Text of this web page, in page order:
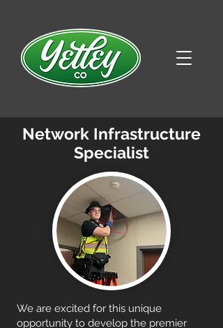
Network Infrastructure
Specialist
We are excited for this unique
opportunity to develop the premier